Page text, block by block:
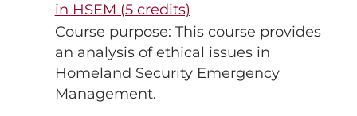
in HSEM (5 credits)
Course purpose: This course provides
an analysis of ethical issues in
Homeland Security Emergency
Management.